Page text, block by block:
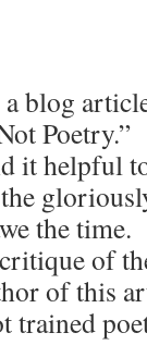
blog
it helpful
the
of
of this
trained